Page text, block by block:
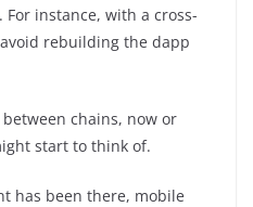
instance, with a cross-
rebuilding the dapp
chains, now or
start to think of.
has been there, mobile